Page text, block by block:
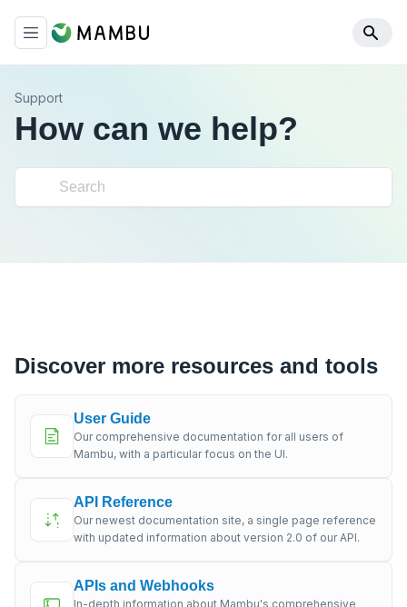
Support
How can we help?
Discover more resources and tools
User Guide
Our comprehensive documentation for all users of
Mambu, with a particular focus on the UI.
API Reference
Our newest documentation site, a single page reference
with updated information about version 2.0 of our API.
APIs and Webhooks
In-depth information about Mambu's comprehensive